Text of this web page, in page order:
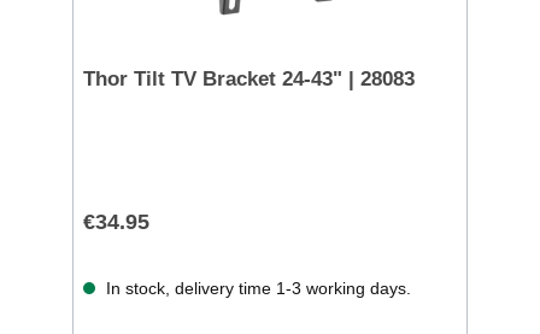
Thor Tilt TV Bracket 24-43" | 28083
€34.95
In stock, delivery time 1-3 working days.